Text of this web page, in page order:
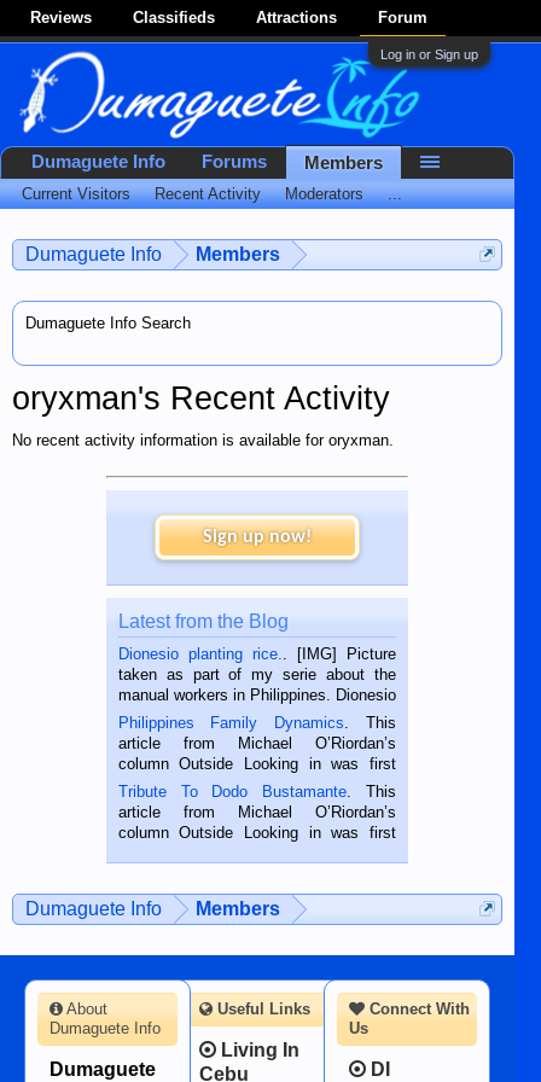
Reviews Classifieds Attractions Forum
Log in or Sign up
Dumaguete Info Members
Dumaguete Info Search
oryxman's Recent Activity
No recent activity information is available for oryxman.
Sign up now!
Latest from the Blog
Dionesio planting rice.. [IMG] Picture
taken as part of my serie about the
manual workers in Philippines. Dionesio
is a rice farmer in Siaton, Negros
Oriental, Philippines. He is 68 and still
hard working. We met him...
Philippines Family Dynamics. This
article from Michael O’Riordan’s
column Outside Looking in was first
published in the Dumaguete Metropost
on the 2nd of September, 2018.
BALAMBAN, CEBU — I’m writing this
Tribute To Dodo Bustamante. This
article from Michael O’Riordan’s
column Outside Looking in was first
man dies, his shortcomings, his
character defects...
Dumaguete Info Members
Dumaguete Info Forums Members
Current Visitors Recent Activity Moderators ...
Connect With
Us
DI
About
Dumaguete Info
Dumaguete
Useful Links
Living In
Cebu